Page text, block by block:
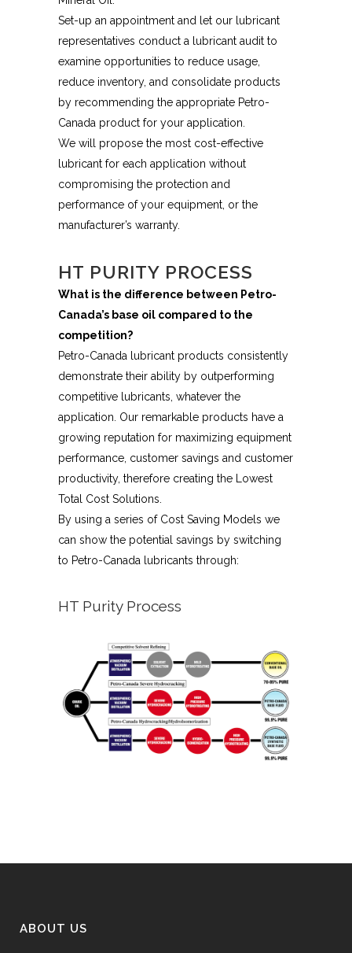
Set-up an appointment and let our lubricant
representatives conduct a lubricant audit to
examine opportunities to reduce usage,
reduce inventory, and consolidate products
by recommending the appropriate Petro-
Canada product for your application.
We will propose the most cost-effective
lubricant for each application without
compromising the protection and
performance of your equipment, or the
manufacturer’s warranty.
HT PURITY PROCESS
What is the difference between Petro-
Canada’s base oil compared to the
competition?
Petro-Canada lubricant products consistently
demonstrate their ability by outperforming
competitive lubricants, whatever the
application. Our remarkable products have a
growing reputation for maximizing equipment
performance, customer savings and customer
productivity, therefore creating the Lowest
Total Cost Solutions.
By using a series of Cost Saving Models we
can show the potential savings by switching
to Petro-Canada lubricants through:
HT Purity Process
ABOUT US